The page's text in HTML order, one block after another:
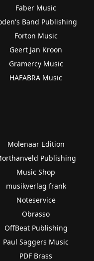
Faber Music
Band Publishing
Forton Music
Geert Jan Kroon
Gramercy Music
HAFABRA Music
Molenaar Edition
Publishing
Music Shop
musikverlag frank
Noteservice
Obrasso
OffBeat Publishing
Paul Saggers Music
PDF Brass